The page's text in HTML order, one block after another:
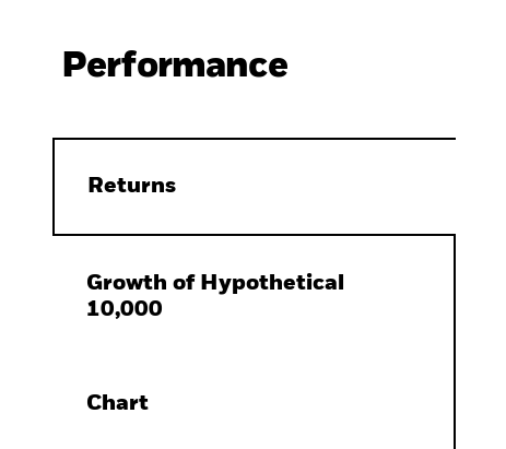
Performance
Returns
Growth of Hypothetical
10,000
Chart